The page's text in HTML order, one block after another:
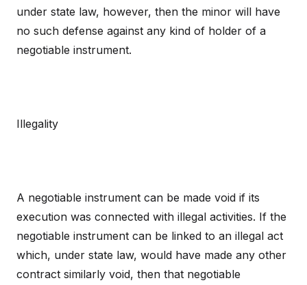
under state law, however, then the minor will have
no such defense against any kind of holder of a
negotiable instrument.
Illegality
A negotiable instrument can be made void if its
execution was connected with illegal activities. If the
negotiable instrument can be linked to an illegal act
which, under state law, would have made any other
contract similarly void, then that negotiable